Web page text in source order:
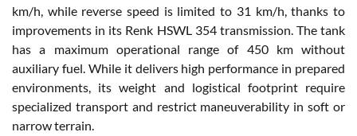
km/h, while reverse speed is limited to 31 km/h, thanks to
improvements in its Renk HSWL 354 transmission. The tank
has a maximum operational range of 450 km without
auxiliary fuel. While it delivers high performance in prepared
environments, its weight and logistical footprint require
specialized transport and restrict maneuverability in soft or
narrow terrain.